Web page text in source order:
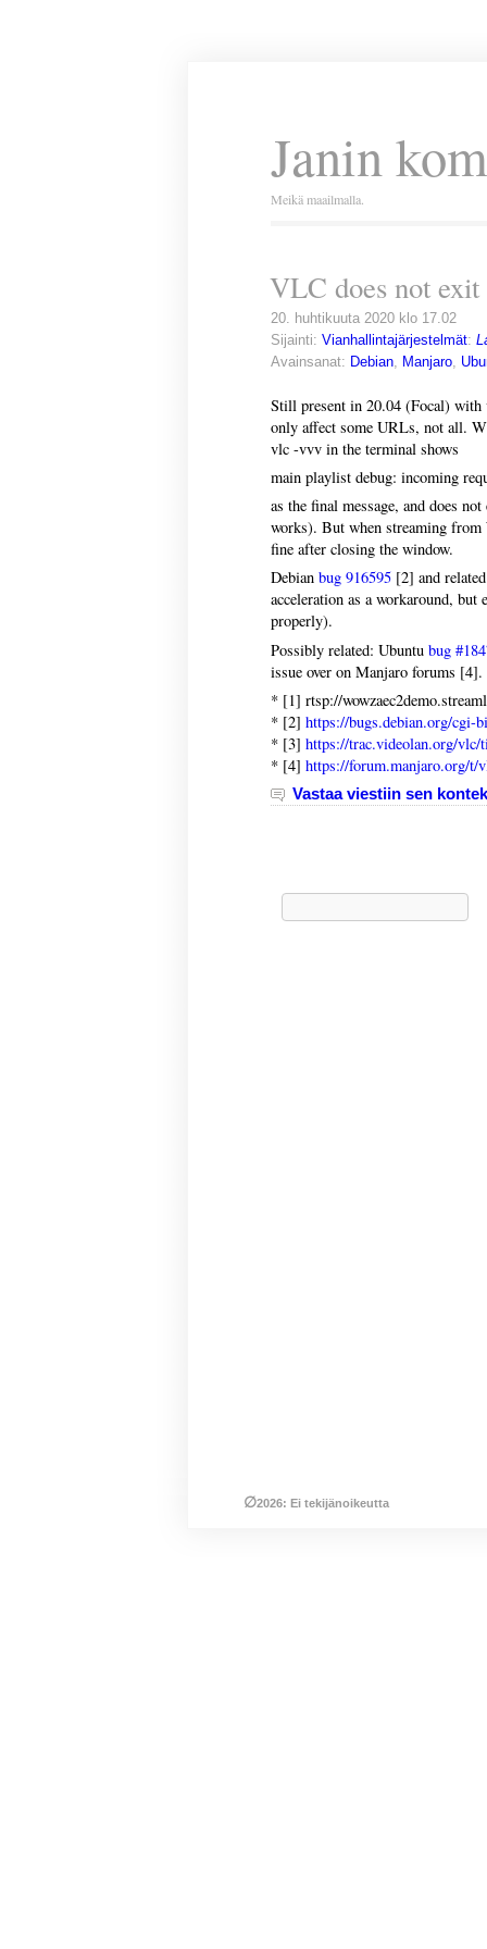
Janin
Meikä maailmalla.
VLC does not
20. huhtikuuta 2020 klo 17.02
Sijainti: Vianhallintajärjestelmät:
Avainsanat: Debian, Manjaro,
Still present in 20.04 (Focal) with
only affect some URLs, not all.
vlc -vvv in the terminal shows
main playlist debug: incoming
as the final message, and does
works). But when streaming from
fine after closing the window.
Debian bug 916595[2] and
acceleration as a workaround,
properly).
Possibly related: Ubuntu bug
issue over on Manjaro forums [4].
* [1] rtsp://
* [2] https://bugs.debian.org/cgi-
* [3] https://trac.videolan.org/vlc/
* [4] https://forum.manjaro.org/t/
Vastaa viestiin sen
∅2026: Ei tekijänoikeutta